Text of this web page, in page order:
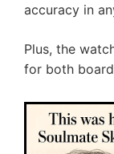
accuracy in
Plus, the
for both